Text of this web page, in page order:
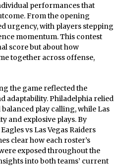
performances that
From the opening
urgency, with players stepping
momentum. This contest
score but about how
together across offense,
the game reflected the
adaptability. Philadelphia relied
play calling, while Las
and explosive plays. By
vs Las Vegas Raiders
clear how each roster’s
exposed throughout the
into both teams’ current